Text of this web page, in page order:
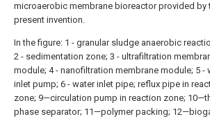
microaerobic membrane bioreactor provided by
present invention.
In the figure: 1 - granular sludge anaerobic
2 - sedimentation zone; 3 - ultrafiltration
module; 4 - nanofiltration membrane module; 5 -
inlet pump; 6 - water inlet pipe; reflux pipe in
zone; 9—circulation pump in reaction zone;
phase separator; 11—polymer packing;